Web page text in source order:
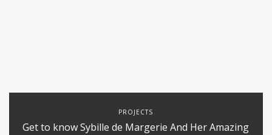
PROJECTS
Get to know Sybille de Margerie And Her Amazing